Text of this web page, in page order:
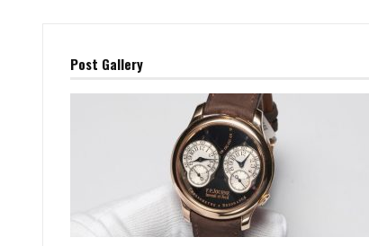
Post Gallery